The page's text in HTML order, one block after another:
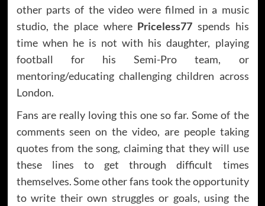
other parts of the video were filmed in a music
studio, the place where Priceless77 spends his
time when he is not with his daughter, playing
football for his Semi-Pro team, or
mentoring/educating challenging children across
London.
Fans are really loving this one so far. Some of the
comments seen on the video, are people taking
quotes from the song, claiming that they will use
these lines to get through difficult times
themselves. Some other fans took the opportunity
to write their own struggles or goals, using the